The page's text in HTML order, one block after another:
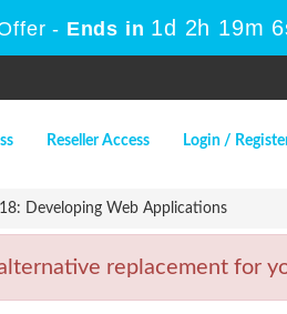
- Ends in 1d 2h 19m
Reseller Access Login /
Developing Web Applications
replacement for